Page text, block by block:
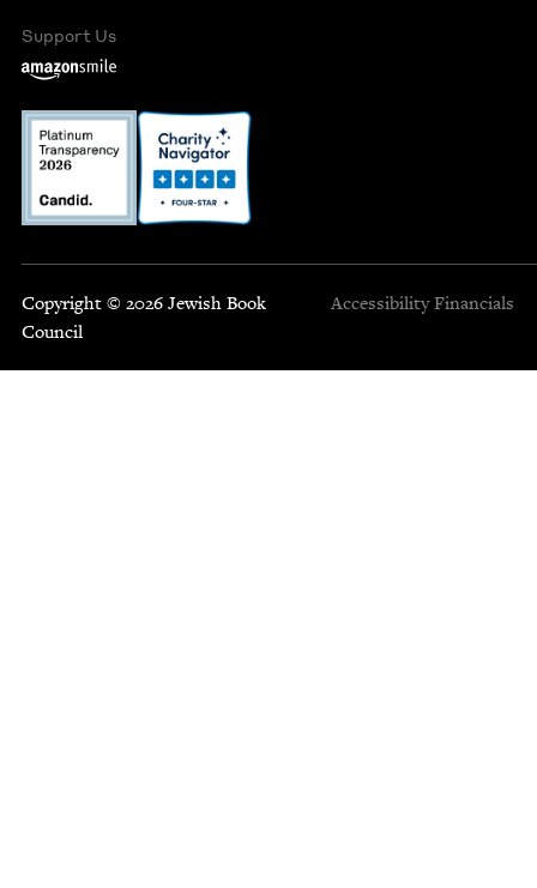
Support Us
Copyright © 2026 Jewish Book
Council
Accessibility Financials